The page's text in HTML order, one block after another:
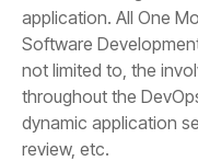
review, etc.